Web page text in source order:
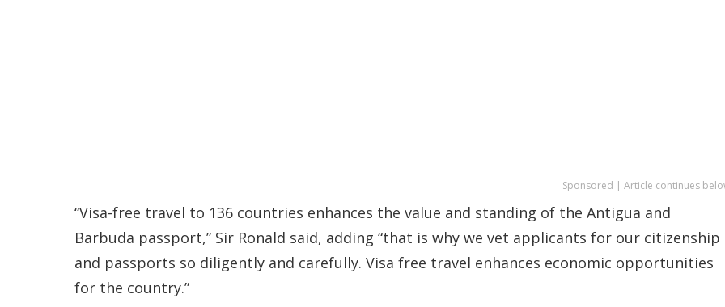
Sponsored | Article continues
“Visa-free travel to 136 countries enhances the value and standing of the Antigua and
Barbuda passport,” Sir Ronald said, adding “that is why we vet applicants for our citizenship
and passports so diligently and carefully. Visa free travel enhances economic opportunities
for the country.”